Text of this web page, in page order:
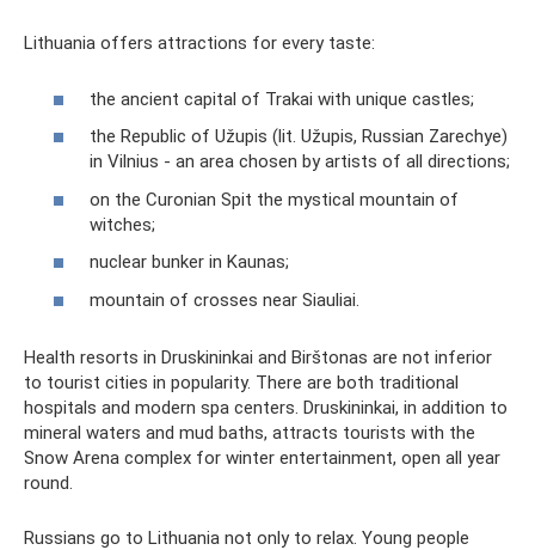
Lithuania offers attractions for every taste:
the ancient capital of Trakai with unique castles;
the Republic of Užupis (lit. Užupis, Russian Zarechye)
in Vilnius - an area chosen by artists of all directions;
on the Curonian Spit the mystical mountain of
witches;
nuclear bunker in Kaunas;
mountain of crosses near Siauliai.
Health resorts in Druskininkai and Birštonas are not inferior
to tourist cities in popularity. There are both traditional
hospitals and modern spa centers. Druskininkai, in addition to
mineral waters and mud baths, attracts tourists with the
Snow Arena complex for winter entertainment, open all year
round.
Russians go to Lithuania not only to relax. Young people